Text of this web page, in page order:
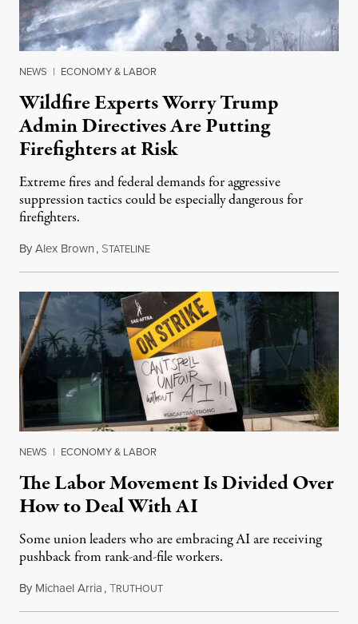
NEWS | ECONOMY & LABOR
Wildfire Experts Worry Trump
Admin Directives Are Putting
Firefighters at Risk
Extreme fires and federal demands for aggressive
suppression tactics could be especially dangerous for
firefighters.
ByAlex Brown, STATELINEAugust 4, 2026
NEWS | ECONOMY & LABOR
The Labor Movement Is Divided Over
How to Deal With AI
Some union leaders who are embracing AI are receiving
pushback from rank-and-file workers.
By Michael Arria,TRUTHOUTAugust 3, 2026